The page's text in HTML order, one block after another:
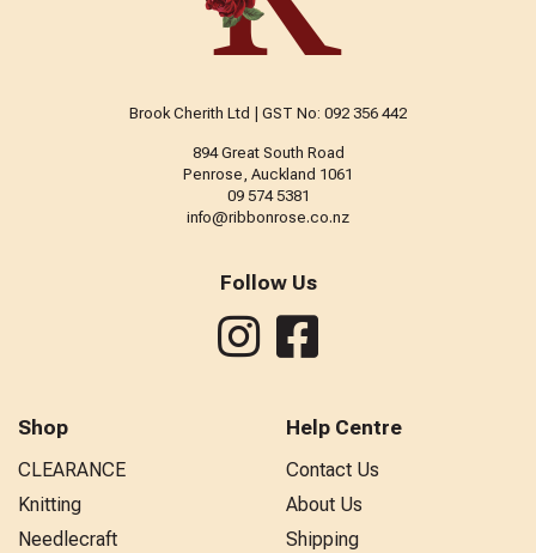
Brook Cherith Ltd | GST No: 092 356 442
894 Great South Road
Penrose, Auckland 1061
09 574 5381
info@ribbonrose.co.nz
Follow Us
Shop
CLEARANCE
Knitting
Needlecraft
Help Centre
Contact Us
About Us
Shipping